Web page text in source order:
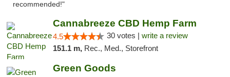
recommended!"
Cannabreeze CBD Hemp Farm
4.5 30 votes | write a review
151.1 m, Rec., Med., Storefront
Green Goods